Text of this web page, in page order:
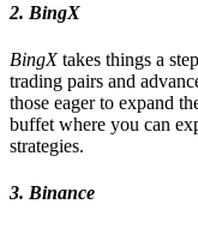
2. BingX
BingXtakes things a
trading pairs and
those eager to expand
buffet where you can
strategies.
3. Binance